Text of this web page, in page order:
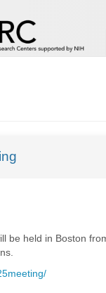
be held in Boston